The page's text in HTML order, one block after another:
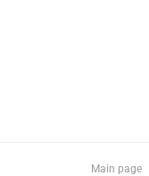
Main page